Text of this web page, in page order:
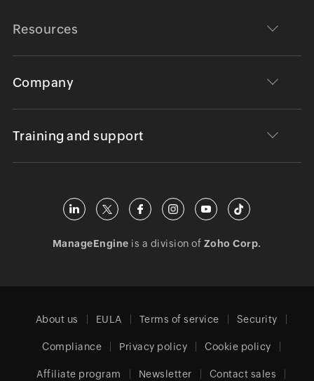
Resources
Company
Training and support
ManageEngine is a division of Zoho Corp.
About us EULA Terms of service Security
Compliance Privacy policy Cookie policy
Affiliate program Newsletter Contact sales